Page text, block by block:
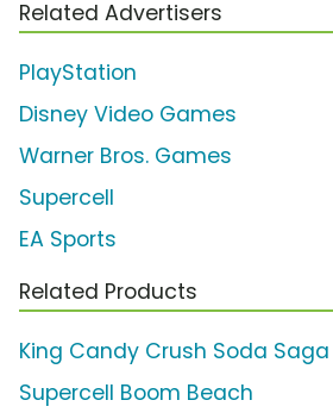
Related Advertisers
PlayStation
Disney Video Games
Warner Bros. Games
Supercell
EA Sports
Related Products
King Candy Crush Soda Saga
Supercell Boom Beach